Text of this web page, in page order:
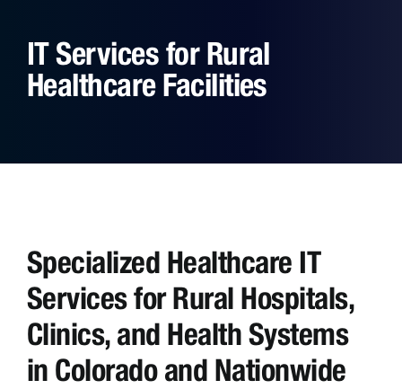
IT Security
IT Services for Rural
Healthcare Facilities
Specialized Healthcare IT
Services for Rural Hospitals,
Clinics, and Health Systems
in Colorado and Nationwide